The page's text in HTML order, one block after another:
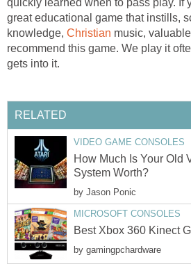
quickly learned when to pass play. If
great educational game that instills,
knowledge, Christian music,
recommend this game. We play it
gets into it.
RELATED
VIDEO GAME CONSOLES
How Much Is Your Old
System Worth?
by Jason Ponic
MICROSOFT CONSOLES
Best Xbox 360 Kinect
by gamingpchardware